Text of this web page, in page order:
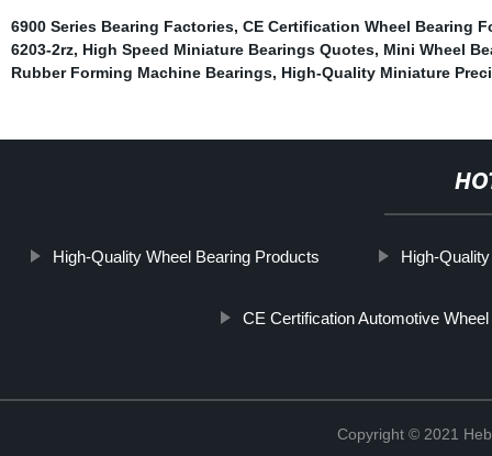
6900 Series Bearing Factories, CE Certification Wheel Bearing
6203-2rz, High Speed Miniature Bearings Quotes, Mini Wheel
Rubber Forming Machine Bearings, High-Quality Miniature
High-Quality Wheel Bearing Products High-
CE Certification Automotive
Copyright © 2021